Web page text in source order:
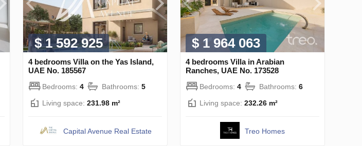
$ 1 592 925
4 bedrooms Villa on the Yas Island,
UAE No. 185567
Bedrooms: 4 Bathrooms: 5
Living space: 231.98 m²
Capital Avenue Real Estate
$ 1 964 063
4 bedrooms Villa in Arabian
Ranches, UAE No. 173528
Bedrooms: 4 Bathrooms: 6
Living space: 232.26 m²
Treo Homes